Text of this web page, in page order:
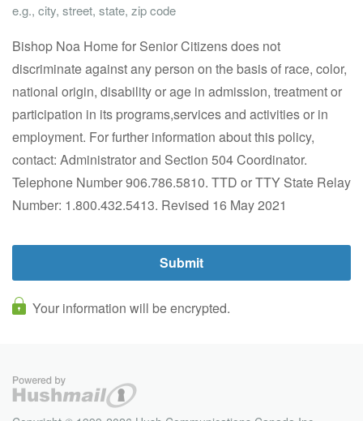
e.g., city, street, state, zip code
Bishop Noa Home for Senior Citizens does not
discriminate against any person on the basis of race, color,
national origin, disability or age in admission, treatment or
participation in its programs,services and activities or in
employment. For further information about this policy,
contact: Administrator and Section 504 Coordinator.
Telephone Number 906.786.5810. TTD or TTY State Relay
Number: 1.800.432.5413. Revised 16 May 2021
Your information will be encrypted.